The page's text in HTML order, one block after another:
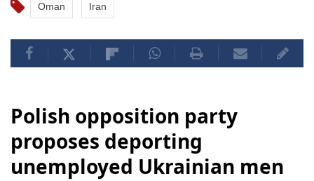
Oman Iran
Polish opposition party
proposes deporting
unemployed Ukrainian men